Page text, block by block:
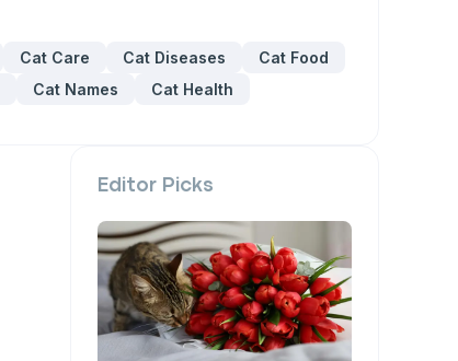
Cat Care Cat Diseases
Cat Food
Cat Names
Cat Health
Editor Picks